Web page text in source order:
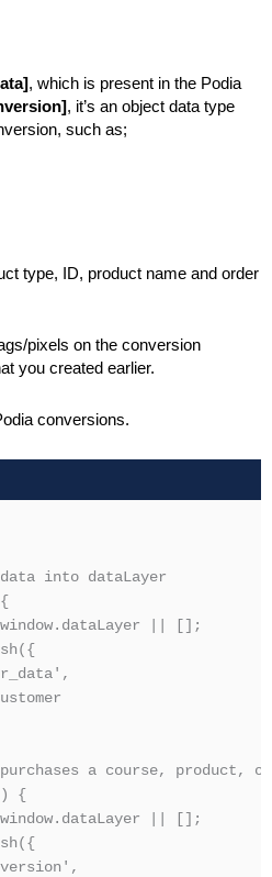
, which is present in the Podia
, it’s an object data type
such as;
type, ID, product name and order
pixels on the conversion
you created earlier.
conversions.
into dataLayer
window.dataLayer || [];
a course, product,
{
window.dataLayer || [];